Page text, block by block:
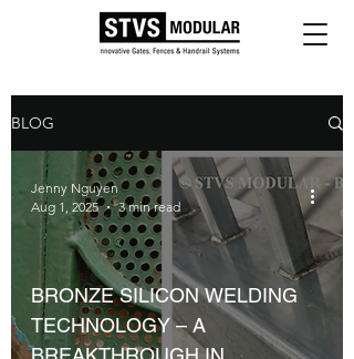
BLOG
BRONZE SILICON WELDING
TECHNOLOGY – A
Jenny Nguyen
Aug 1, 2025
3 min read